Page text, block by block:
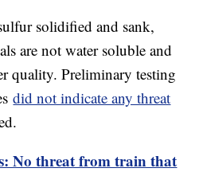
solidified and sank,
are not water soluble and
quality. Preliminary testing
did not indicate any threat
No threat from train that